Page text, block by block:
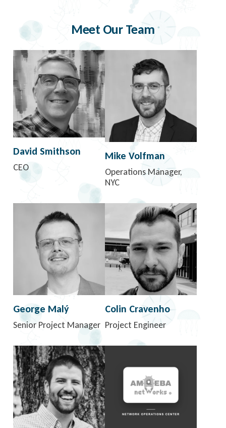
Meet Our Team
David Smithson
CEO
Mike Volfman
Operations Manager,
NYC
George Malý
Senior Project Manager
Colin Cravenho
Project Engineer